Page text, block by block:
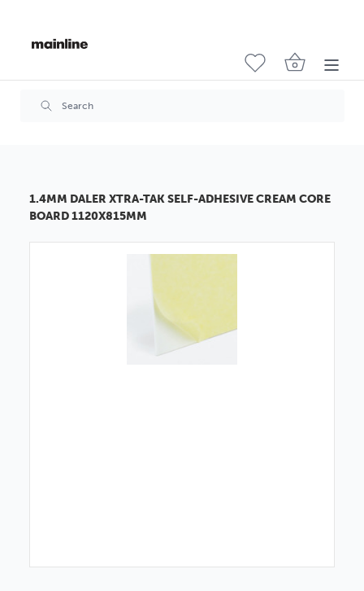
1.4MM DALER XTRA-TAK SELF-ADHESIVE CREAM CORE
BOARD 1120X815MM